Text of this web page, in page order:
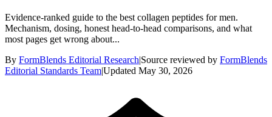
Evidence-ranked guide to the best collagen peptides for men.
Mechanism, dosing, honest head-to-head comparisons, and what
most pages get wrong about...
By FormBlends Editorial Research|Source reviewed by FormBlends
Editorial Standards Team|Updated May 30, 2026